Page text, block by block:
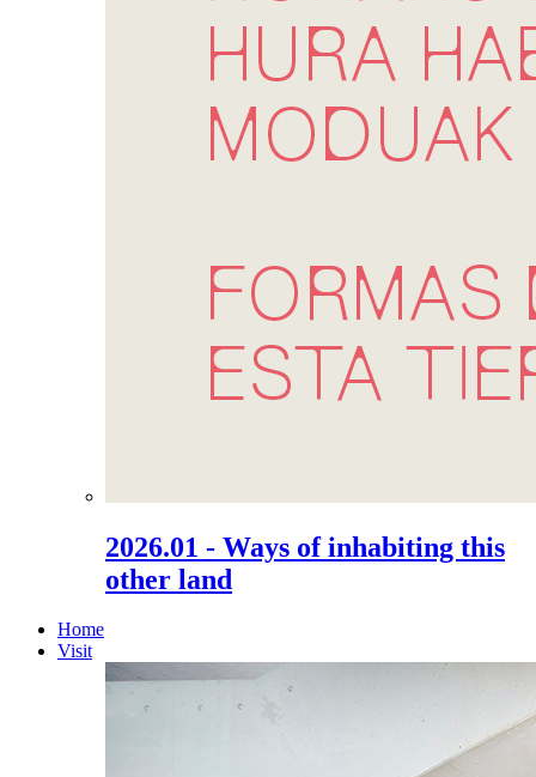
2026.01 - Ways of inhabiting this
other land
Home
Visit